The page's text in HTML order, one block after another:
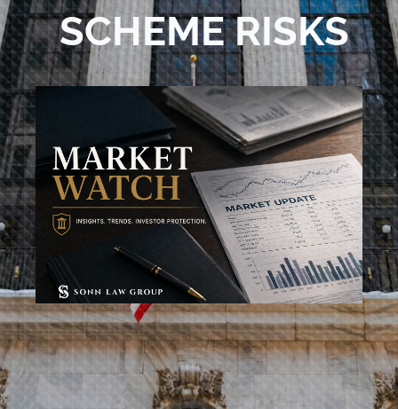
SCHEME RISKS